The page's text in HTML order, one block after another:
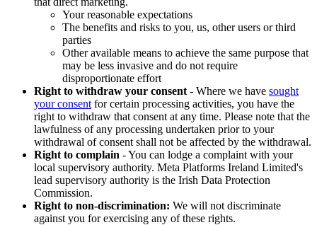
Your reasonable expectations
The benefits and risks to you, us, other users or third
parties
Other available means to achieve the same purpose that
may be less invasive and do not require
disproportionate effort
Right to withdraw your consent - Where we have sought
your consent for certain processing activities, you have the
right to withdraw that consent at any time. Please note that the
lawfulness of any processing undertaken prior to your
withdrawal of consent shall not be affected by the withdrawal.
Right to complain - You can lodge a complaint with your
local supervisory authority. Meta Platforms Ireland Limited's
lead supervisory authority is the Irish Data Protection
Commission.
Right to non-discrimination: We will not discriminate
against you for exercising any of these rights.